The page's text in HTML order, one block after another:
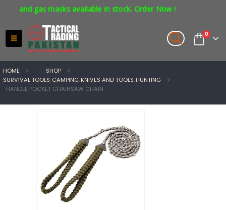
and gas masks available in stock. Order Now !
0
HOME
SHOP
SURVIVAL TOOLS,CAMPING,KNIVES AND TOOLS,HUNTING
HANDLE POCKET CHAINSAW CHAIN